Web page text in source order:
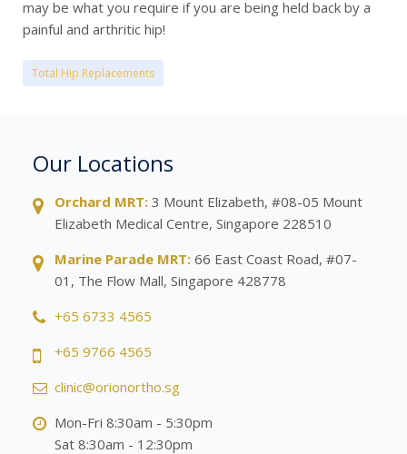
may be what you require if you are being held back by a
painful and arthritic hip!
Total Hip Replacements
Our Locations
Orchard MRT: 3 Mount Elizabeth, #08-05 Mount
Elizabeth Medical Centre, Singapore 228510
Marine Parade MRT: 66 East Coast Road, #07-
01, The Flow Mall, Singapore 428778
+65 6733 4565
+65 9766 4565
clinic@orionortho.sg
Mon-Fri 8:30am - 5:30pm
Sat 8:30am - 12:30pm